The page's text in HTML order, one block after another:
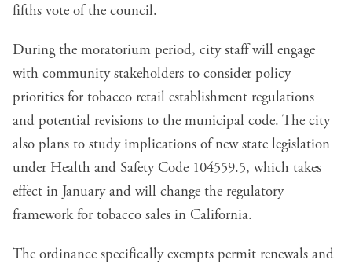
fifths vote of the council.
During the moratorium period, city staff will engage
with community stakeholders to consider policy
priorities for tobacco retail establishment regulations
and potential revisions to the municipal code. The city
also plans to study implications of new state legislation
under Health and Safety Code 104559.5, which takes
effect in January and will change the regulatory
framework for tobacco sales in California.
The ordinance specifically exempts permit renewals and